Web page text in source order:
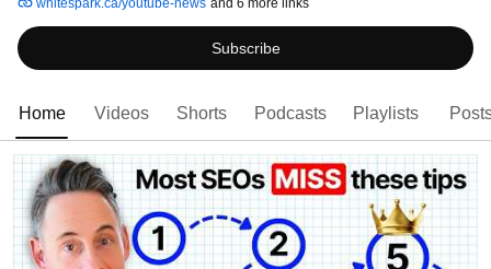
whitespark.ca/youtube-news and 6 more links
Subscribe
Home Videos Shorts Podcasts Playlists